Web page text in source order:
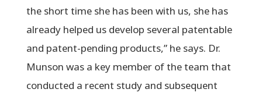
the short time she has been with us, she has
already helped us develop several patentable
and patent-pending products,” he says. Dr.
Munson was a key member of the team that
conducted a recent study and subsequent